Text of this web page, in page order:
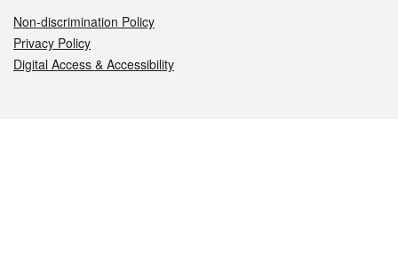
Non-discrimination Policy
Privacy Policy
Digital Access & Accessibility